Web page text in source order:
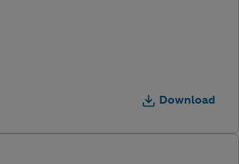
Download